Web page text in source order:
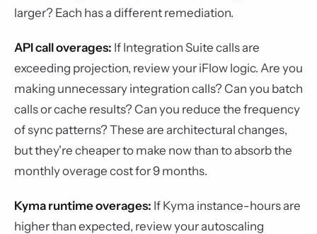
larger? Each has a different remediation.
API call overages: If Integration Suite calls are
exceeding projection, review your iFlow logic. Are you
making unnecessary integration calls? Can you batch
calls or cache results? Can you reduce the frequency
of sync patterns? These are architectural changes,
but they're cheaper to make now than to absorb the
monthly overage cost for 9 months.
Kyma runtime overages: If Kyma instance-hours are
higher than expected, review your autoscaling